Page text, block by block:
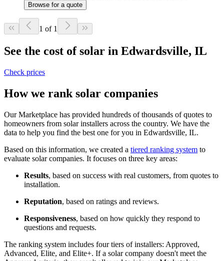
Browse for a quote
1 of 1
See the cost of solar in Edwardsville, IL
Check prices
How we rank solar companies
Our Marketplace has provided hundreds of thousands of quotes to
homeowners from solar installers across the country. We have the
data to help you find the best one for you in Edwardsville, IL.
Based on this information, we created a tiered ranking system to
evaluate solar companies. It focuses on three key areas:
Results, based on success with real customers, from quotes to
installation.
Reputation, based on ratings and reviews.
Responsiveness, based on how quickly they respond to
questions and requests.
The ranking system includes four tiers of installers: Approved,
Advanced, Elite, and Elite+. If a solar company doesn't meet the